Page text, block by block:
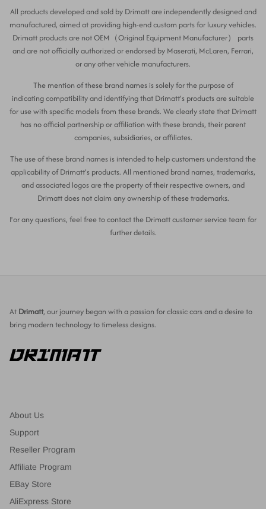
All products developed and sold by Drimatt are independently designed and
manufactured, aimed at providing high-end custom parts for luxury vehicles.
Drimatt products are not OEM（Original Equipment Manufacturer） parts
and are not officially authorized or endorsed by Maserati, McLaren, Ferrari,
or any other vehicle manufacturers.
The mention of these brand names is solely for the purpose of
indicating compatibility and identifying that Drimatt’s products are suitable
for use with specific models from these brands. We clearly state that Drimatt
has no official partnership or affiliation with these brands, their parent
companies, subsidiaries, or affiliates.
The use of these brand names is intended to help customers understand the
applicability of Drimatt’s products. All mentioned brand names, trademarks,
and associated logos are the property of their respective owners, and
Drimatt does not claim any ownership of these trademarks.
For any questions, feel free to contact the Drimatt customer service team for
further details.
At Drimatt, our journey began with a passion for classic cars and a desire to
bring modern technology to timeless designs.
About Us
Support
Reseller Program
Affiliate Program
EBay Store
AliExpress Store